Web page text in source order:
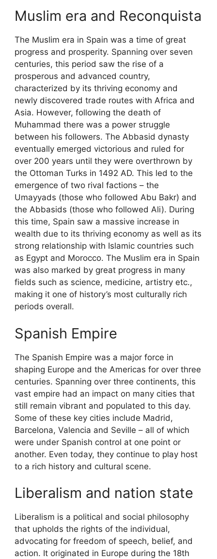
Muslim era and Reconquista
The Muslim era in Spain was a time of great
progress and prosperity. Spanning over seven
centuries, this period saw the rise of a
prosperous and advanced country,
characterized by its thriving economy and
newly discovered trade routes with Africa and
Asia. However, following the death of
Muhammad there was a power struggle
between his followers. The Abbasid dynasty
eventually emerged victorious and ruled for
over 200 years until they were overthrown by
the Ottoman Turks in 1492 AD. This led to the
emergence of two rival factions – the
Umayyads (those who followed Abu Bakr) and
the Abbasids (those who followed Ali). During
this time, Spain saw a massive increase in
wealth due to its thriving economy as well as its
strong relationship with Islamic countries such
as Egypt and Morocco. The Muslim era in Spain
was also marked by great progress in many
fields such as science, medicine, artistry etc.,
making it one of history’s most culturally rich
periods overall.
Spanish Empire
The Spanish Empire was a major force in
shaping Europe and the Americas for over three
centuries. Spanning over three continents, this
vast empire had an impact on many cities that
still remain vibrant and populated to this day.
Some of these key cities include Madrid,
Barcelona, Valencia and Seville – all of which
were under Spanish control at one point or
another. Even today, they continue to play host
to a rich history and cultural scene.
Liberalism and nation state
Liberalism is a political and social philosophy
that upholds the rights of the individual,
advocating for freedom of speech, belief, and
action. It originated in Europe during the 18th